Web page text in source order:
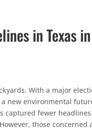
in Texas
With a major
new environmental
captured fewer
those